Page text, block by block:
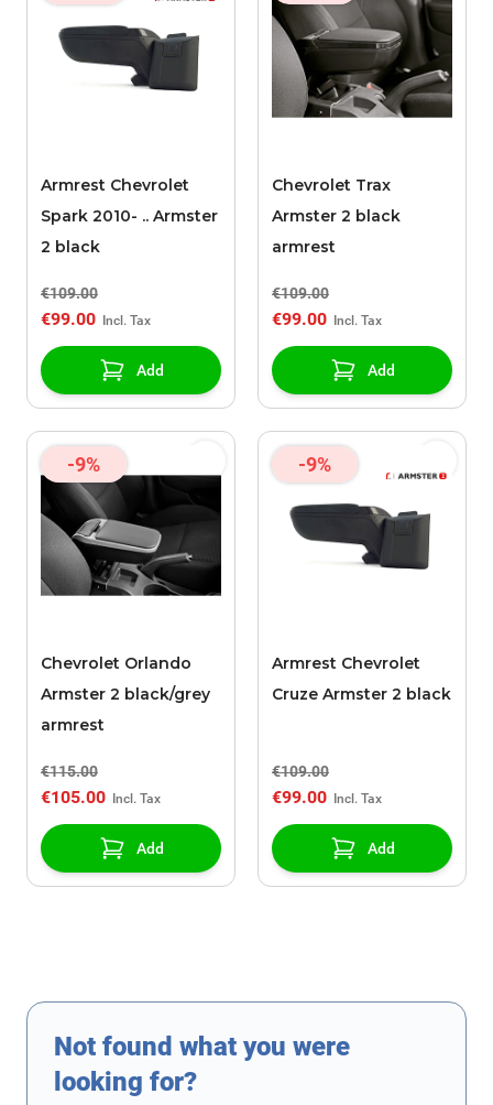
Armrest Chevrolet
Spark 2010- .. Armster
2 black
€109.00
€99.00
Add
Chevrolet Trax
Armster 2 black
armrest
€109.00
€99.00
Add
-9%
Chevrolet Orlando
Armster 2 black/grey
armrest
€115.00
€105.00
Add
-9%
Armrest Chevrolet
Cruze Armster 2 black
€109.00
€99.00
Add
Not found what you were
looking for?